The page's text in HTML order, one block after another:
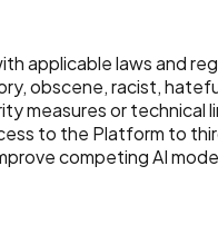
applicable laws and
obscene, racist,
measures or technical
to the Platform to
competing AI